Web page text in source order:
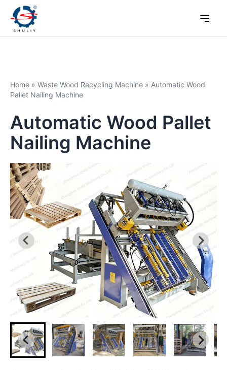
Home » Waste Wood Recycling Machine » Automatic Wood
Pallet Nailing Machine
Automatic Wood Pallet
Nailing Machine